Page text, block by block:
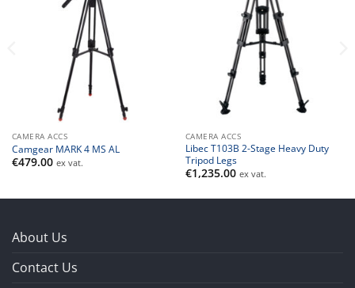
CAMERA ACCS
Camgear MARK 4 MS AL
€479.00 ex vat.
CAMERA ACCS
Libec T103B 2-Stage Heavy Duty
Tripod Legs
€1,235.00 ex vat.
About Us
Contact Us